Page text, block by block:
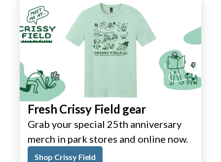
Fresh Crissy Field gear
Grab your special 25th anniversary
merch in park stores and online now.
Shop Crissy Field